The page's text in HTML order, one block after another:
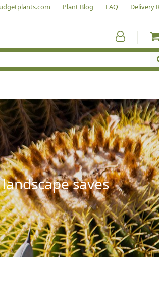
Plant Blog FAQ Delivery
saves